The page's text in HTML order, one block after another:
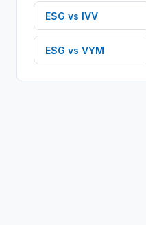
ESG vs IVV
ESG vs VYM